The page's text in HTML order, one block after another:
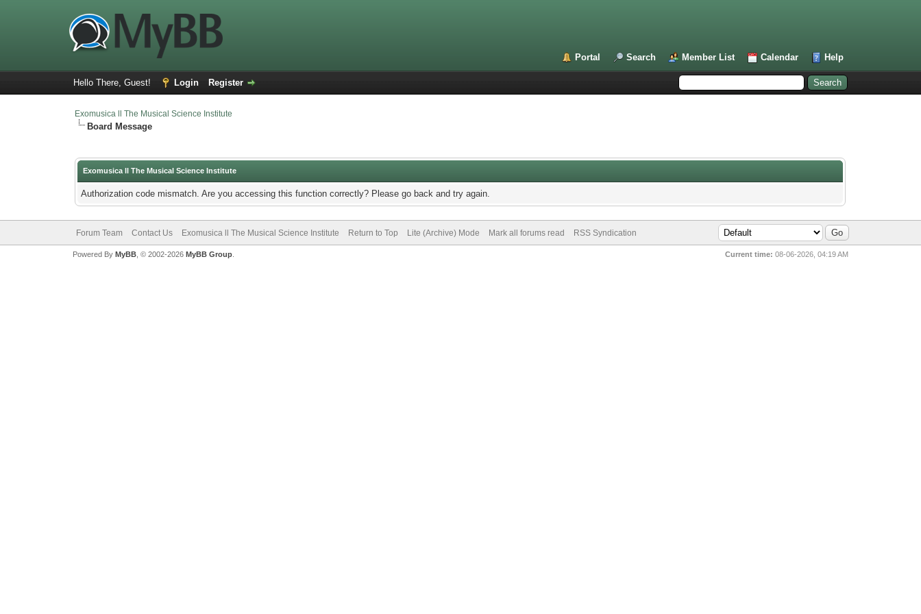
Portal Search Member List Calendar Help
Hello There, Guest! Login Register
Exomusica ll The Musical Science Institute
Board Message
Exomusica ll The Musical Science Institute
Authorization code mismatch. Are you accessing this function correctly? Please go back and try again.
Forum Team Contact Us Exomusica ll The Musical Science Institute Return to Top Lite (Archive) Mode Mark all forums read RSS Syndication
Current time: 08-06-2026, 04:19 AM
Powered By MyBB, © 2002-2026 MyBB Group.